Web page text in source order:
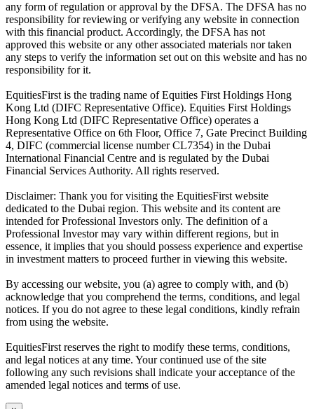
any form of regulation or approval by the DFSA. The DFSA has no
responsibility for reviewing or verifying any website in connection
with this financial product. Accordingly, the DFSA has not
approved this website or any other associated materials nor taken
any steps to verify the information set out on this website and has no
responsibility for it.
EquitiesFirst is the trading name of Equities First Holdings Hong
Kong Ltd (DIFC Representative Office). Equities First Holdings
Hong Kong Ltd (DIFC Representative Office) operates a
Representative Office on 6th Floor, Office 7, Gate Precinct Building
4, DIFC (commercial license number CL7354) in the Dubai
International Financial Centre and is regulated by the Dubai
Financial Services Authority. All rights reserved.
Disclaimer: Thank you for visiting the EquitiesFirst website
dedicated to the Dubai region. This website and its content are
intended for Professional Investors only. The definition of a
Professional Investor may vary within different regions, but in
essence, it implies that you should possess experience and expertise
in investment matters to proceed further in viewing this website.
By accessing our website, you (a) agree to comply with, and (b)
acknowledge that you comprehend the terms, conditions, and legal
notices. If you do not agree to these legal conditions, kindly refrain
from using the website.
EquitiesFirst reserves the right to modify these terms, conditions,
and legal notices at any time. Your continued use of the site
following any such revisions shall indicate your acceptance of the
amended legal notices and terms of use.